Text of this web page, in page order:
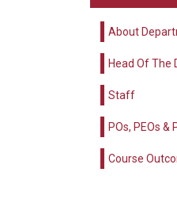
About
Head Of The
Staff
POs, PEOs &
Course